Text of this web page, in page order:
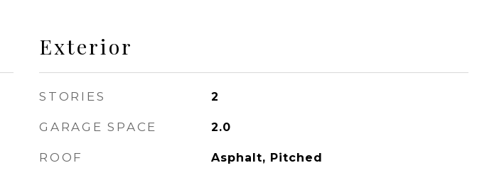
Exterior
STORIES 2
GARAGE SPACE 2.0
ROOF Asphalt, Pitched